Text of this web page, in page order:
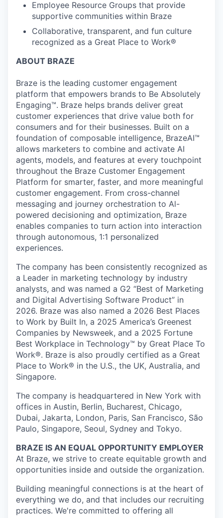
Employee Resource Groups that provide
supportive communities within Braze
Collaborative, transparent, and fun culture
recognized as a Great Place to Work®
ABOUT BRAZE
Braze is the leading customer engagement
platform that empowers brands to Be Absolutely
Engaging™. Braze helps brands deliver great
customer experiences that drive value both for
consumers and for their businesses. Built on a
foundation of composable intelligence, BrazeAI™
allows marketers to combine and activate AI
agents, models, and features at every touchpoint
throughout the Braze Customer Engagement
Platform for smarter, faster, and more meaningful
customer engagement. From cross-channel
messaging and journey orchestration to Al-
powered decisioning and optimization, Braze
enables companies to turn action into interaction
through autonomous, 1:1 personalized
experiences.
The company has been consistently recognized as
a Leader in marketing technology by industry
analysts, and was named a G2 “Best of Marketing
and Digital Advertising Software Product” in
2026. Braze was also named a 2026 Best Places
to Work by Built In, a 2025 America’s Greenest
Companies by Newsweek, and a 2025 Fortune
Best Workplace in Technology™ by Great Place To
Work®. Braze is also proudly certified as a Great
Place to Work® in the U.S., the UK, Australia, and
Singapore.
The company is headquartered in New York with
offices in Austin, Berlin, Bucharest, Chicago,
Dubai, Jakarta, London, Paris, San Francisco, São
Paulo, Singapore, Seoul, Sydney and Tokyo.
BRAZE IS AN EQUAL OPPORTUNITY EMPLOYER
At Braze, we strive to create equitable growth and
opportunities inside and outside the organization.
Building meaningful connections is at the heart of
everything we do, and that includes our recruiting
practices. We're committed to offering all